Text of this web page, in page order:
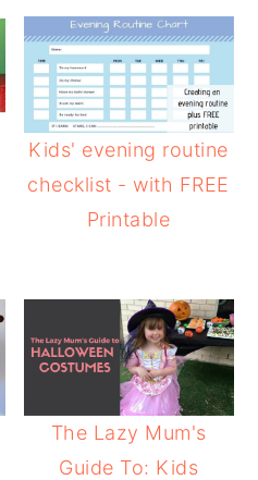
Kids' evening routine
checklist - with FREE
Printable
The Lazy Mum's
Guide To: Kids